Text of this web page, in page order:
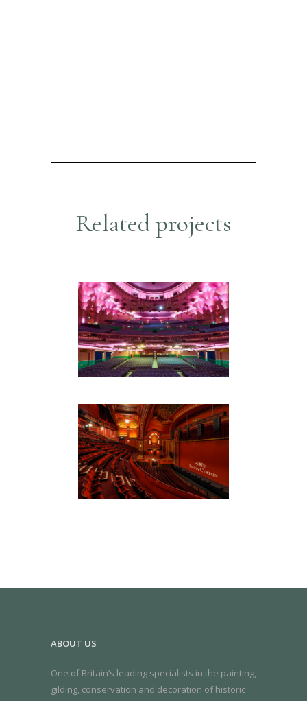
Relatedprojects
APOLLO THEATRE
Hospitality & Retail
DOMINION THEATRE
Hospitality & Retail
ABOUT US
One of Britain’s leading specialists in the painting,
gilding, conservation and decoration of historic